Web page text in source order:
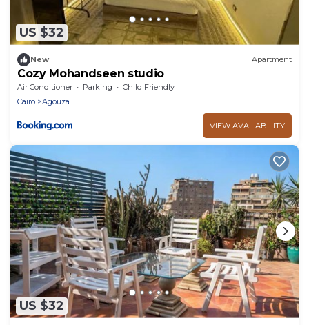
US $32
New Apartment
Cozy Mohandseen studio
Air Conditioner Parking
Child Friendly
Cairo
Agouza
VIEW AVAILABILITY
US $32